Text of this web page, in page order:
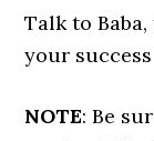
Talk to
your
NOTE: Be